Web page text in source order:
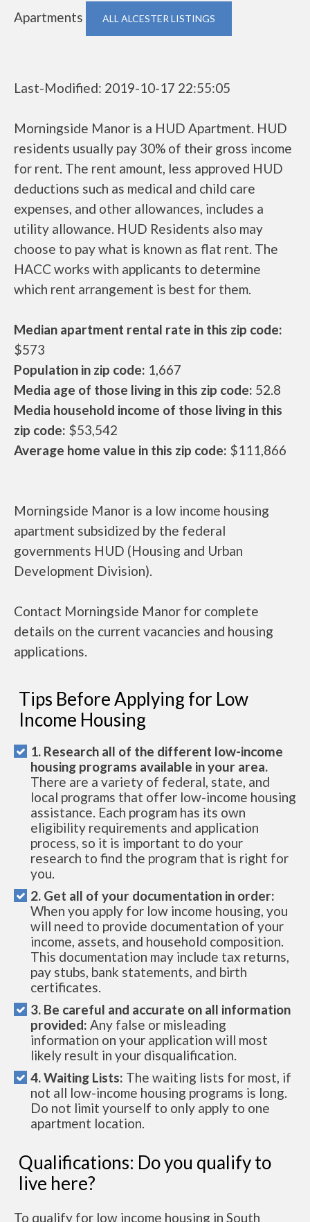
Apartments
ALL ALCESTER LISTINGS
Last-Modified: 2019-10-17 22:55:05
Morningside Manor is a HUD Apartment. HUD
residents usually pay 30% of their gross income
for rent. The rent amount, less approved HUD
deductions such as medical and child care
expenses, and other allowances, includes a
utility allowance. HUD Residents also may
choose to pay what is known as flat rent. The
HACC works with applicants to determine
which rent arrangement is best for them.
Median apartment rental rate in this zip code:
$573
Population in zip code: 1,667
Media age of those living in this zip code: 52.8
Media household income of those living in this
zip code: $53,542
Average home value in this zip code: $111,866
Morningside Manor is a low income housing
apartment subsidized by the federal
governments HUD (Housing and Urban
Development Division).
Contact Morningside Manor for complete
details on the current vacancies and housing
applications.
Tips Before Applying for Low
Income Housing
1. Research all of the different low-income
housing programs available in your area.
There are a variety of federal, state, and
local programs that offer low-income housing
assistance. Each program has its own
eligibility requirements and application
process, so it is important to do your
research to find the program that is right for
you.
2. Get all of your documentation in order:
When you apply for low income housing, you
will need to provide documentation of your
income, assets, and household composition.
This documentation may include tax returns,
pay stubs, bank statements, and birth
certificates.
3. Be careful and accurate on all information
provided: Any false or misleading
information on your application will most
likely result in your disqualification.
4. Waiting Lists: The waiting lists for most, if
not all low-income housing programs is long.
Do not limit yourself to only apply to one
apartment location.
Qualifications: Do you qualify to
live here?
To qualify for low income housing in South